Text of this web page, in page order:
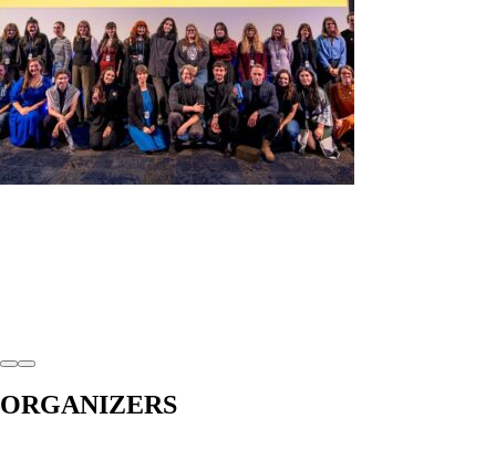
ORGANIZERS